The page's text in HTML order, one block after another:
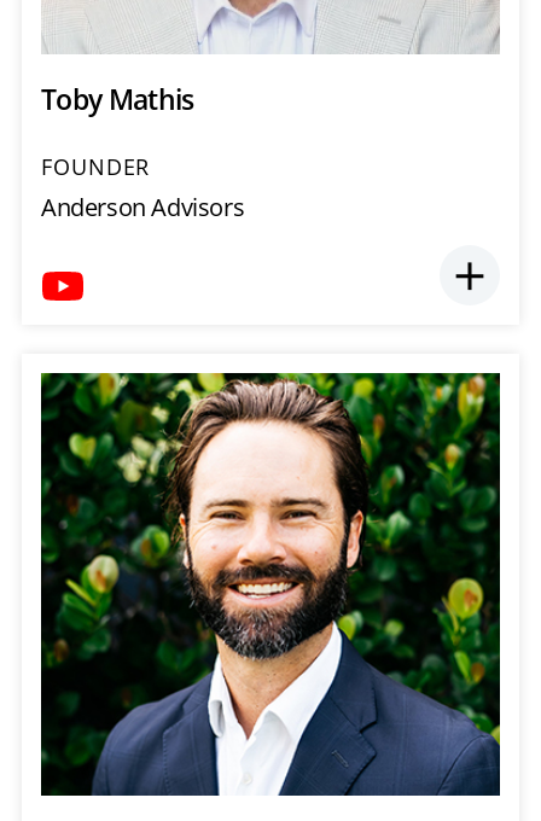
Toby Mathis
FOUNDER
Anderson Advisors